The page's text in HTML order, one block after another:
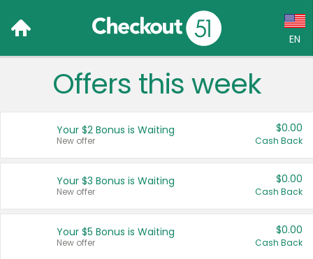
EN
Language:
Français (CA)
United States
Offers this week
Your $2 Bonus is Waiting
New offer
$0.00
Cash Back
Your $3 Bonus is Waiting
New offer
$0.00
Cash Back
Your $5 Bonus is Waiting
New offer
$0.00
Cash Back